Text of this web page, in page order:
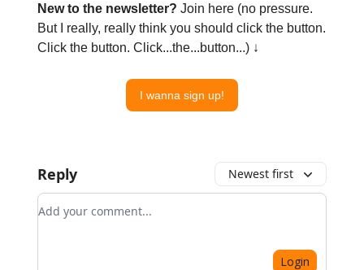
New to the newsletter? Join here (no pressure.
But I really, really think you should click the button.
Click the button. Click...the...button...) ↓
I wanna sign up!
Reply Newest first
Add your comment
Login